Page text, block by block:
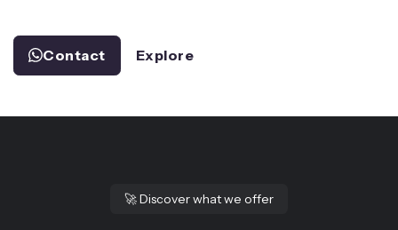
Contact Explore
🚀Discover what we offer